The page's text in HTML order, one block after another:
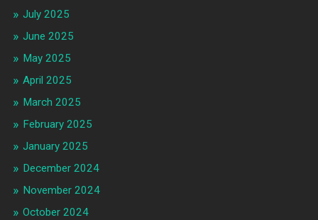
July 2025
June 2025
May 2025
April 2025
March 2025
February 2025
January 2025
December 2024
November 2024
October 2024